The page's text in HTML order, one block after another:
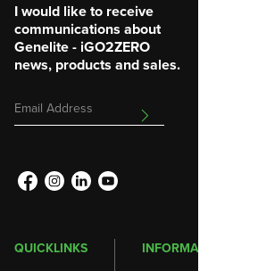
I would like to receive
communications about
Genelite - iGO2ZERO
news, products and sales.
Email
Address
QUICKLINKS INFORMATION